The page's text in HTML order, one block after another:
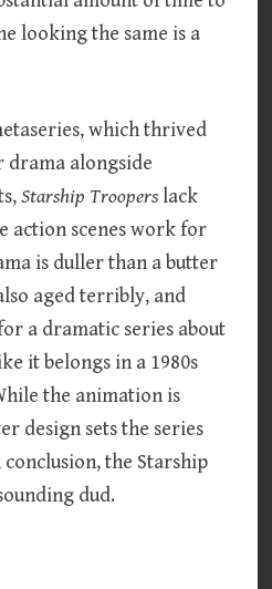
looking the same is a
which thrived
alongside
Starship Trooperslack
action scenes work for
is duller than a butter
aged terribly, and
a dramatic series about
it belongs in a 1980s
the animation is
design sets the series
the Starship
dud.